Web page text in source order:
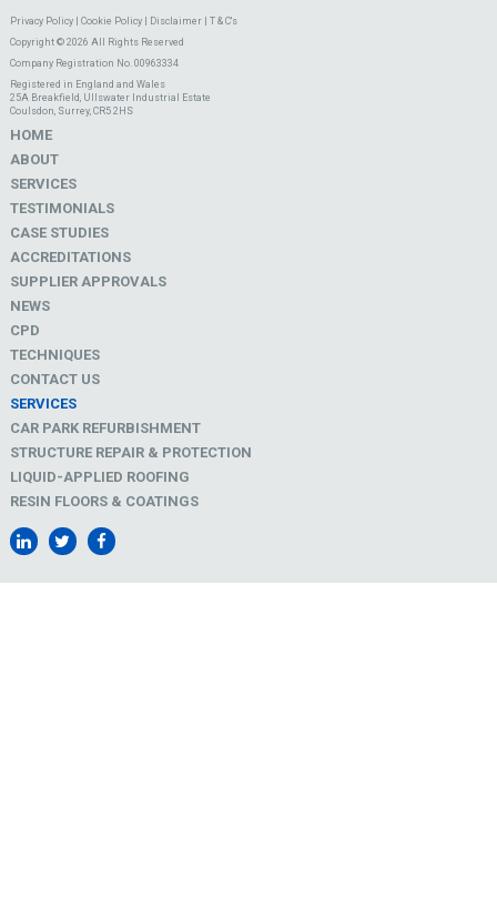
Privacy Policy| Cookie Policy| Disclaimer| T & C's
Copyright © 2026 All Rights Reserved
Company Registration No. 00963334
Registered in England and Wales
25A Breakfield, Ullswater Industrial Estate
Coulsdon, Surrey, CR5 2HS
HOME
ABOUT
SERVICES
TESTIMONIALS
CASE STUDIES
ACCREDITATIONS
SUPPLIER APPROVALS
NEWS
CPD
TECHNIQUES
CONTACT US
SERVICES
CAR PARK REFURBISHMENT
STRUCTURE REPAIR & PROTECTION
LIQUID-APPLIED ROOFING
RESIN FLOORS & COATINGS